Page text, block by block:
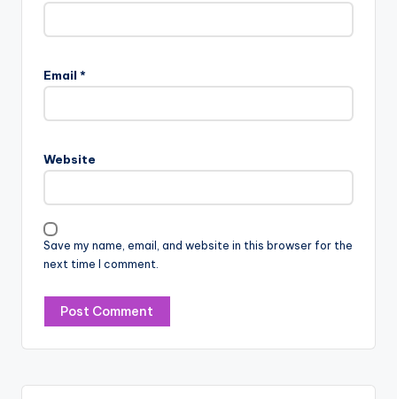
Email *
Website
Save my name, email, and website in this browser for the
next time I comment.